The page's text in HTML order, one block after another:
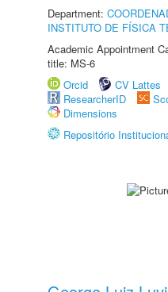
Department:
INSTITUTO DE FÍSICA
Academic Appointment
title: MS-6
Orcid
CV Lattes
ResearcherID
Dimensions
Repositório